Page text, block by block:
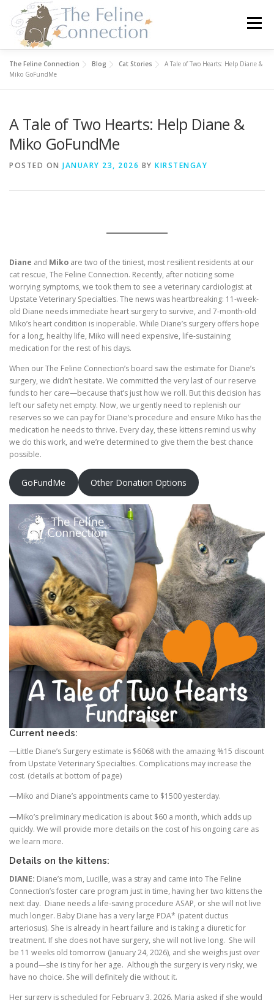
content
Menu
HOME
FOSTER ABOUT US
The Feline Connection Blog Cat Stories
A Tale of Two Hearts: Help Diane &
Miko GoFundMe
A Tale of Two Hearts: Help Diane &
Miko GoFundMe
POSTED ON JANUARY 23, 2026 BY KIRSTENGAY
Diane and Miko are two of the tiniest, most resilient residents at our
cat rescue, The Feline Connection. Recently, after noticing some
worrying symptoms, we took them to see a veterinary cardiologist at
Upstate Veterinary Specialties. The news was heartbreaking: 11-week-
old Diane needs immediate heart surgery to survive, and 7-month-old
Miko’s heart condition is inoperable. While Diane’s surgery offers hope
for a long, healthy life, Miko will need expensive, life-sustaining
medication for the rest of his days.
When our The Feline Connection’s board saw the estimate for Diane’s
surgery, we didn’t hesitate. We committed the very last of our reserve
funds to her care—because that’s just how we roll. But this decision has
left our safety net empty. Now, we urgently need to replenish our
reserves so we can pay for Diane’s procedure and ensure Miko has the
medication he needs to thrive. Every day, these kittens remind us why
we do this work, and we’re determined to give them the best chance
possible.
GoFundMe Other Donation Options
Current needs:
—Little Diane’s Surgery estimate is $6068 with the amazing %15 discount
from Upstate Veterinary Specialties. Complications may increase the
cost. (details at bottom of page)
—Miko and Diane’s appointments came to $1500 yesterday.
—Miko’s preliminary medication is about $60 a month, which adds up
quickly. We will provide more details on the cost of his ongoing care as
we learn more.
Details on the kittens:
DIANE: Diane’s mom, Lucille, was a stray and came into The Feline
Connection’s foster care program just in time, having her two kittens the
next day. Diane needs a life-saving procedure ASAP, or she will not live
much longer. Baby Diane has a very large PDA* (patent ductus
arteriosus). She is already in heart failure and is taking a diuretic for
treatment. If she does not have surgery, she will not live long. She will
be 11 weeks old tomorrow (January 24, 2026), and she weighs just over
a pound—she is tiny for her age. Although the surgery is very risky, we
have no choice. She will definitely die without it.
Her surgery is scheduled for February 3, 2026. Maria asked if she would